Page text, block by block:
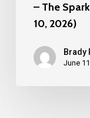
2026)
– The
10, 2026)
Brady
June